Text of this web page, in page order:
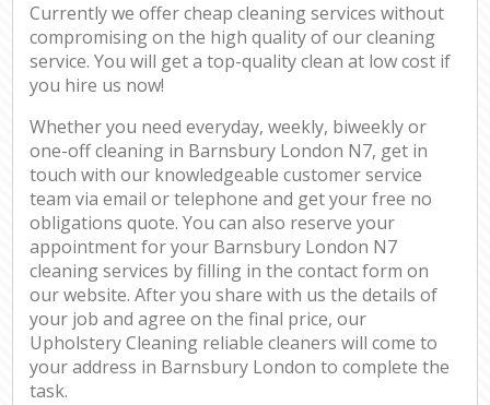
Currently we offer cheap cleaning services without
compromising on the high quality of our cleaning
service. You will get a top-quality clean at low cost if
you hire us now!
Whether you need everyday, weekly, biweekly or
one-off cleaning in Barnsbury London N7, get in
touch with our knowledgeable customer service
team via email or telephone and get your free no
obligations quote. You can also reserve your
appointment for your Barnsbury London N7
cleaning services by filling in the contact form on
our website. After you share with us the details of
your job and agree on the final price, our
Upholstery Cleaning reliable cleaners will come to
your address in Barnsbury London to complete the
task.